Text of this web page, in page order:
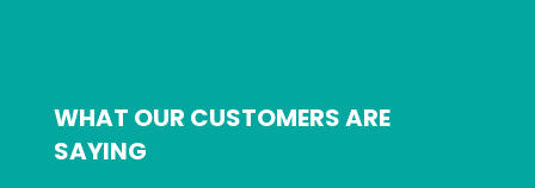
WHAT OUR CUSTOMERS ARE
SAYING